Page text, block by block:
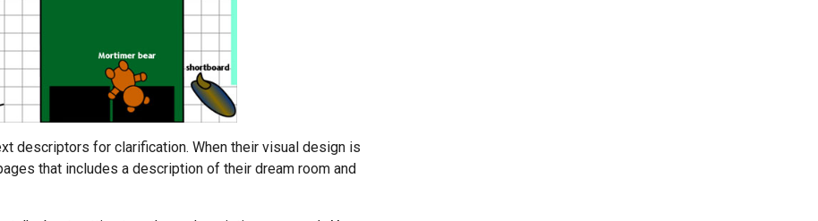
descriptors for clarification. When their visual design is
that includes a description of their dream room and